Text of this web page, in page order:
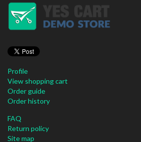
Profile
View shopping cart
Order guide
Order history
FAQ
Return policy
Site map